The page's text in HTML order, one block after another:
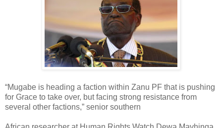
“Mugabe is heading a faction within Zanu PF that is pushing
for Grace to take over, but facing strong resistance from
several other factions,” senior southern